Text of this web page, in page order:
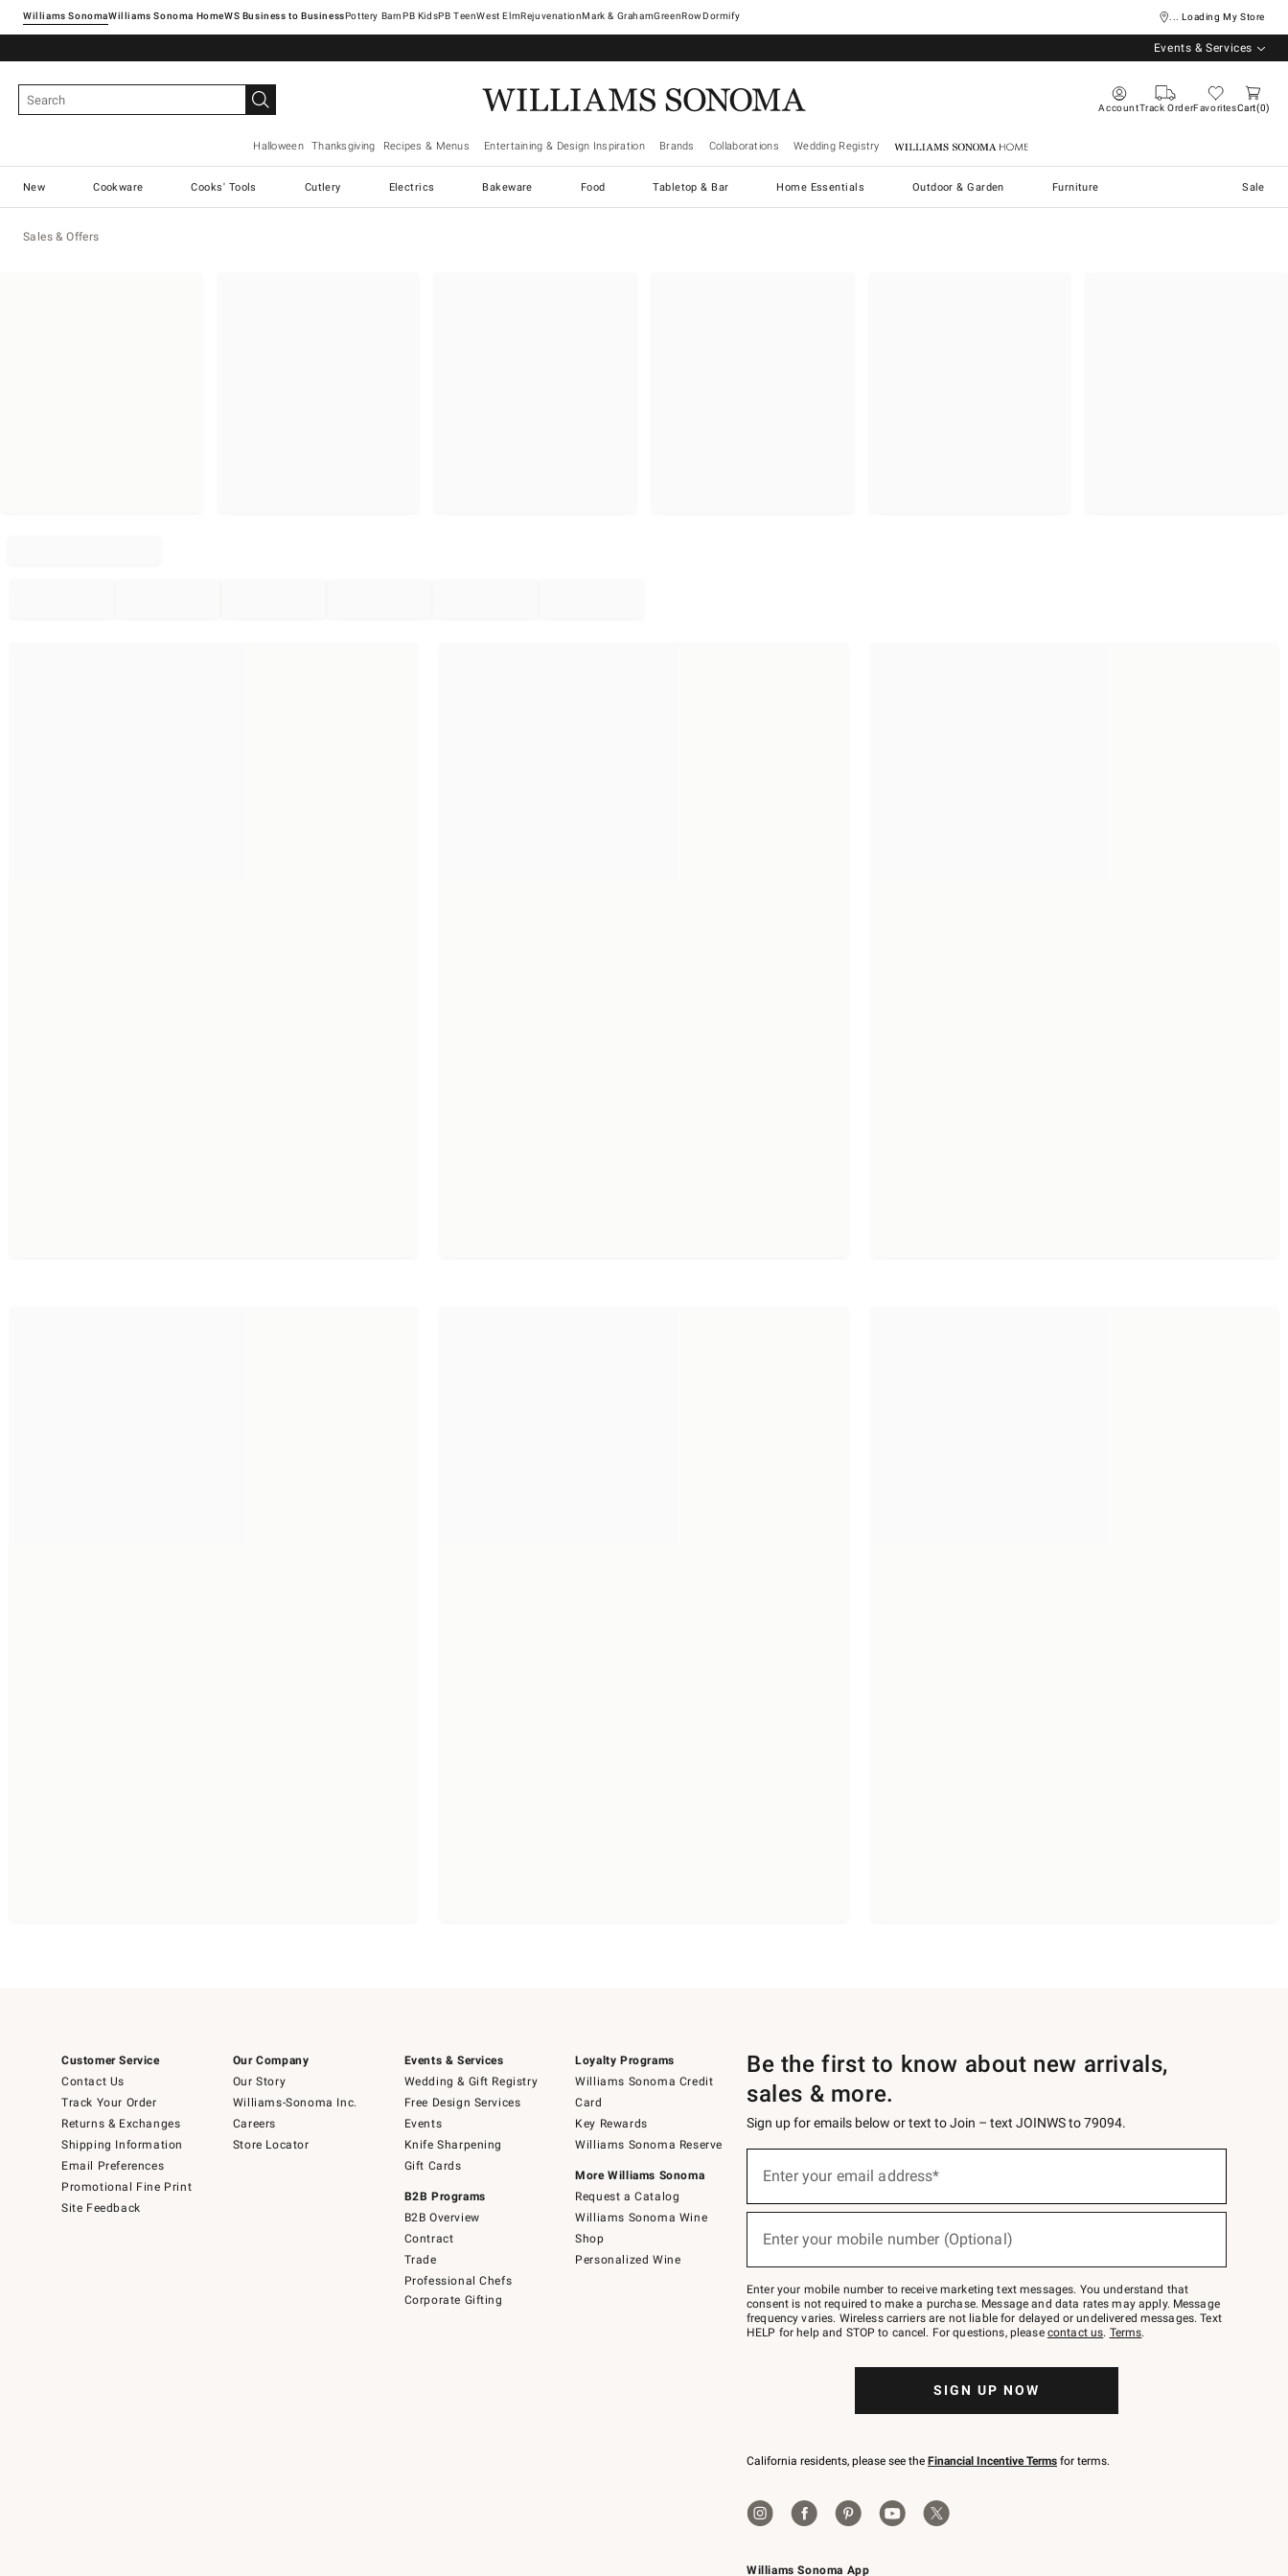
Williams SonomaWilliams Sonoma Home Pottery Barn West ElmRejuvenationMark & GrahamGreenRowDormify ... Loading My Store
Events & Services
AccountTrack OrderFavoritesCart 0
Halloween Thanksgiving Recipes & Menus Entertaining & Design Inspiration Brands Collaborations Wedding Registry Williams Sonoma Home
New Cookware Cooks' Tools Cutlery Electrics Bakeware Food Tabletop & Bar Home Essentials Outdoor & Garden Furniture Sale
Sales & Offers
Customer Service
Contact Us
Track Your Order
Returns & Exchanges
Shipping Information
Email Preferences
Promotional Fine Print
Site Feedback
Our Company
Our Story
Williams-Sonoma Inc.
Careers
Store Locator
Events & Services
Wedding & Gift Registry
Free Design Services
Events
Knife Sharpening
Gift Cards
B2B Programs
B2B Overview
Contract
Trade
Professional Chefs
Corporate Gifting
Loyalty Programs
Williams Sonoma Credit
Card
Key Rewards
Williams Sonoma Reserve
More Williams Sonoma
Request a Catalog
Williams Sonoma Wine
Shop
Personalized Wine
Williams Sonoma App
Be the first to know about new arrivals,
sales & more.
Sign up for emails below or text to Join – text JOINWS to 79094.
below
Join
–
text
JOINWS
to
Enter your email address*
Enter your mobile number (Optional)
Enter your mobile number to receive marketing text messages. You understand that
consent is not required to make a purchase. Message and data rates may apply. Message
frequency varies. Wireless carriers are not liable for delayed or undelivered messages. Text
HELP for help and STOP to cancel. For questions, please contact us. Terms.
SIGN UP NOW
California residents, please see the Financial Incentive Terms for terms.